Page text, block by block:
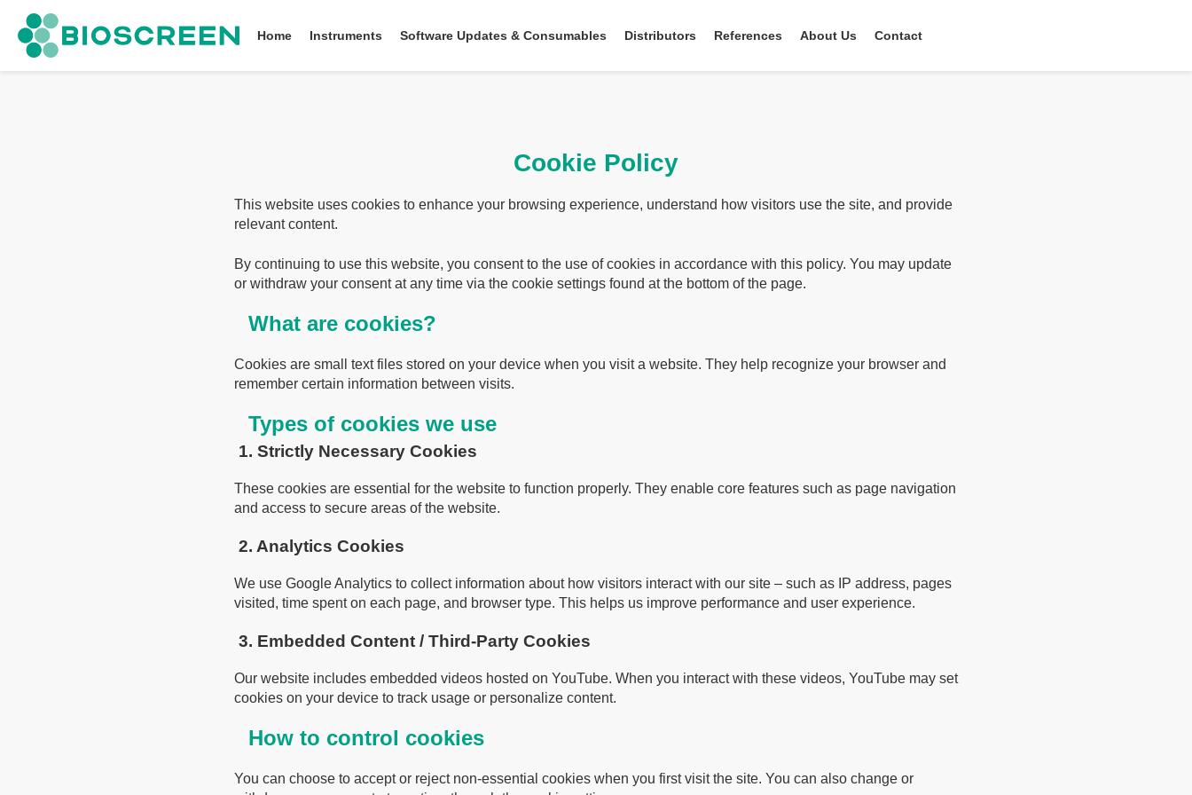
Home
Instruments Software Updates & Consumables Distributors References About Us Contact
Cookie Policy
This website uses cookies to enhance your browsing experience, understand how visitors use the site, and provide
relevant content.
By continuing to use this website, you consent to the use of cookies in accordance with this policy. You may update
or withdraw your consent at any time via the cookie settings found at the bottom of the page.
What are cookies?
Cookies are small text files stored on your device when you visit a website. They help recognize your browser and
remember certain information between visits.
Types of cookies we use
1. Strictly Necessary Cookies
These cookies are essential for the website to function properly. They enable core features such as page navigation
and access to secure areas of the website.
2. Analytics Cookies
We use Google Analytics to collect information about how visitors interact with our site – such as IP address, pages
visited, time spent on each page, and browser type. This helps us improve performance and user experience.
3. Embedded Content / Third-Party Cookies
Our website includes embedded videos hosted on YouTube. When you interact with these videos, YouTube may set
cookies on your device to track usage or personalize content.
How to control cookies
You can choose to accept or reject non-essential cookies when you first visit the site. You can also change or